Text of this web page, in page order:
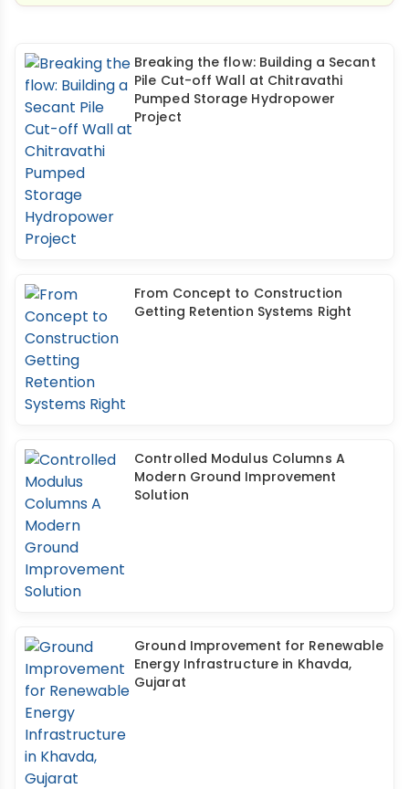
Breaking the flow: Building a Secant
Pile Cut-off Wall at Chitravathi
Pumped Storage Hydropower
Project
From Concept to Construction
Getting Retention Systems Right
Controlled Modulus Columns A
Modern Ground Improvement
Solution
Ground Improvement for Renewable
Energy Infrastructure in Khavda,
Gujarat